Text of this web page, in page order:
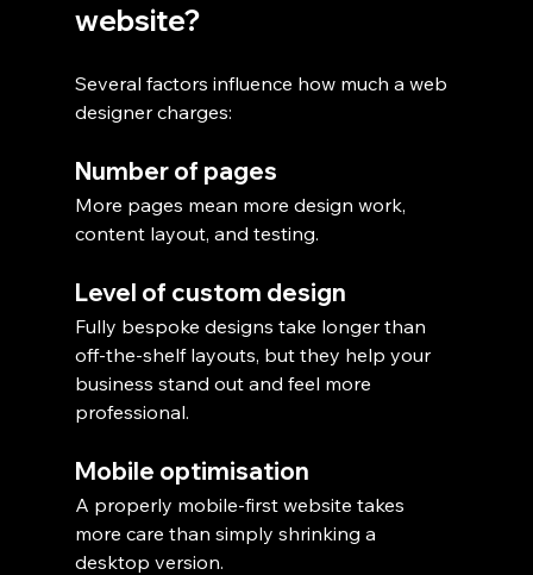
website?
Several factors influence how much a web
designer charges:
Number of pages
More pages mean more design work,
content layout, and testing.
Level of custom design
Fully bespoke designs take longer than
off-the-shelf layouts, but they help your
business stand out and feel more
professional.
Mobile optimisation
A properly mobile-first website takes
more care than simply shrinking a
desktop version.